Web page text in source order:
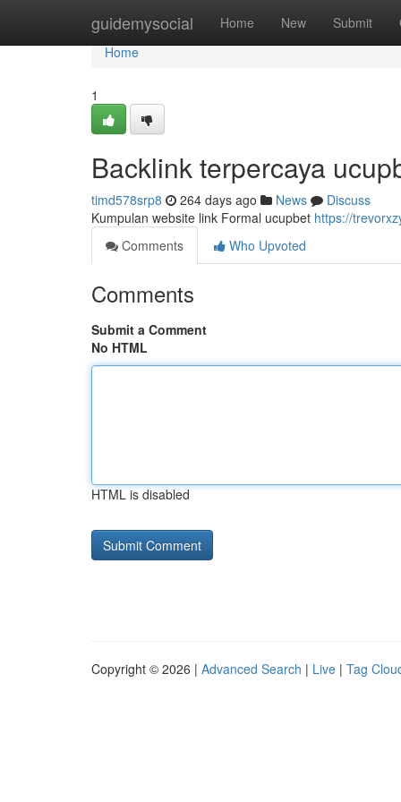
guidemysocial Home New Submit
Home
Home
1
Backlink terpercaya
timd578srp8 264 days ago News
Discuss
Kumpulan website link Formal ucupbet https://
Comments
Who Upvoted
Comments
Submit a Comment
No HTML
HTML is disabled
Copyright © 2026 | Advanced Search | Live | Tag